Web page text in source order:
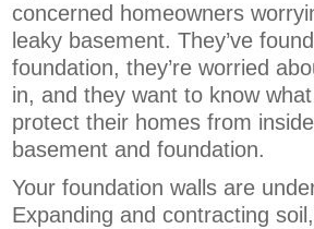
concerned homeowners
leaky basement. They’ve
foundation, they’re worried
in, and they want to know
protect their homes from
basement and foundation.
Your foundation walls are
Expanding and contracting